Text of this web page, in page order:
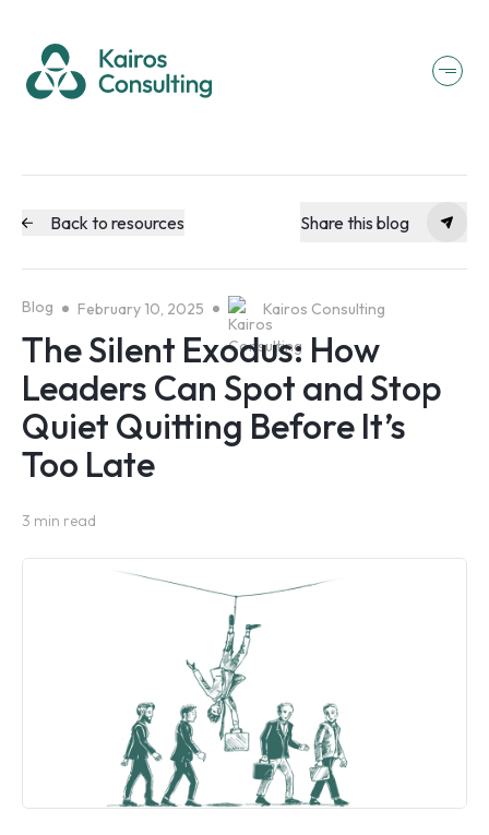
Back to resources Share this blog
Blog February 10, 2025 Kairos Consulting
The Silent Exodus: How
Leaders Can Spot and Stop
Quiet Quitting Before It’s
Too Late
3 min read